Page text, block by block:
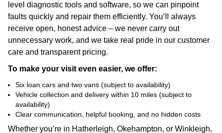
level diagnostic tools and software, so we can pinpoint
faults quickly and repair them efficiently. You’ll always
receive open, honest advice – we never carry out
unnecessary work, and we take real pride in our customer
care and transparent pricing.
To make your visit even easier, we offer:
Six loan cars and two vans (subject to availability)
Vehicle collection and delivery within 10 miles (subject to
availability)
Clear communication, helpful booking, and no hidden costs
Whether you’re in Hatherleigh, Okehampton, or Winkleigh,